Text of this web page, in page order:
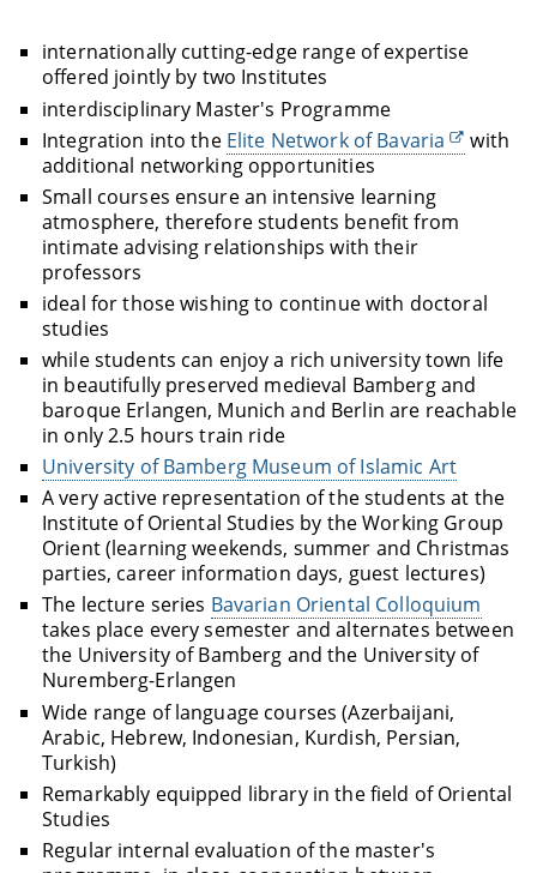
internationally cutting-edge range of expertise
offered jointly by two Institutes
interdisciplinary Master's Programme
Integration into the Elite Network of Bavaria
with
additional networking opportunities
Small courses ensure an intensive learning
atmosphere, therefore students benefit from
intimate advising relationships with their
professors
ideal for those wishing to continue with doctoral
studies
while students can enjoy a rich university town life
in beautifully preserved medieval Bamberg and
baroque Erlangen, Munich and Berlin are reachable
in only 2.5 hours train ride
University of Bamberg Museum of Islamic Art
A very active representation of the students at the
Institute of Oriental Studies by the Working Group
Orient (learning weekends, summer and Christmas
parties, career information days, guest lectures)
The lecture series Bavarian Oriental Colloquium
takes place every semester and alternates between
the University of Bamberg and the University of
Nuremberg-Erlangen
Wide range of language courses (Azerbaijani,
Arabic, Hebrew, Indonesian, Kurdish, Persian,
Turkish)
Remarkably equipped library in the field of Oriental
Studies
Regular internal evaluation of the master's